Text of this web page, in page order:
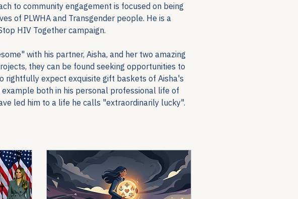
to community engagement is focused on being
of PLWHA and Transgender people. He is a
HIV Together campaign.
with his partner, Aisha, and her two amazing
they can be found seeking opportunities to
rightfully expect exquisite gift baskets of Aisha's
both in his personal professional life of
led him to a life he calls "extraordinarily lucky".